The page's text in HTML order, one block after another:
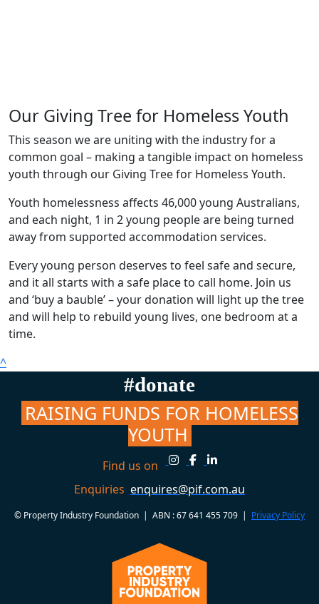
Our Giving Tree for Homeless Youth
This season we are uniting with the industry for a
common goal – making a tangible impact on homeless
youth through our Giving Tree for Homeless Youth.
Youth homelessness affects 46,000 young Australians,
and each night, 1 in 2 young people are being turned
away from supported accommodation services.
Every young person deserves to feel safe and secure,
and it all starts with a safe place to call home. Join us
and ‘buy a bauble’ – your donation will light up the tree
and will help to rebuild young lives, one bedroom at a
time.
^
#donate
RAISING FUNDS FOR HOMELESS
YOUTH
Find us on
Enquiries enquires@pif.com.au
© Property Industry Foundation | ABN : 67 641 455 709 | Privacy Policy